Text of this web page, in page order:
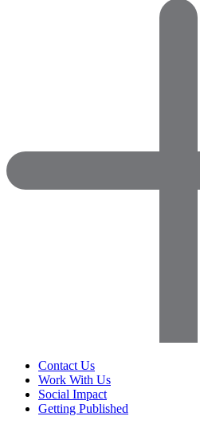
Contact Us
Work With Us
Social Impact
Getting Published